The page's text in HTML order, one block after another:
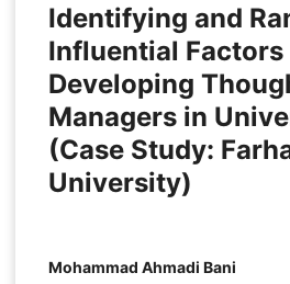
Identifying and
Influential Factors
Developing
Managers in
(Case Study:
University)
Mohammad Ahmadi Bani